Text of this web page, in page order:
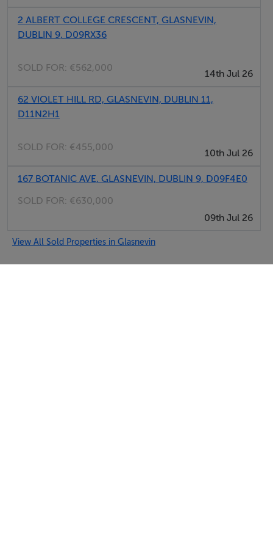
2 ALBERT COLLEGE CRESCENT, GLASNEVIN,
DUBLIN 9, D09RX36
SOLD FOR: €562,000
14th Jul 26
62 VIOLET HILL RD, GLASNEVIN, DUBLIN 11,
D11N2H1
SOLD FOR: €455,000
10th Jul 26
167 BOTANIC AVE, GLASNEVIN, DUBLIN 9, D09F4E0
SOLD FOR: €630,000
09th Jul 26
View All Sold Properties in Glasnevin